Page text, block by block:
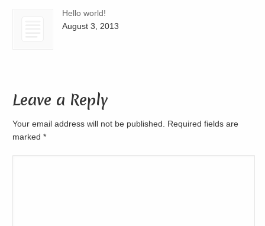
Hello world!
August 3, 2013
Leave a Reply
Your email address will not be published. Required fields are
marked*